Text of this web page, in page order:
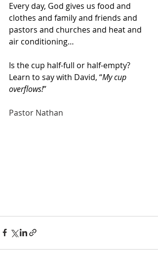
Every day, God gives us food and
clothes and family and friends and
pastors and churches and heat and
air conditioning…
Is the cup half-full or half-empty?
Learn to say with David, “My cup
overflows!”
Pastor Nathan